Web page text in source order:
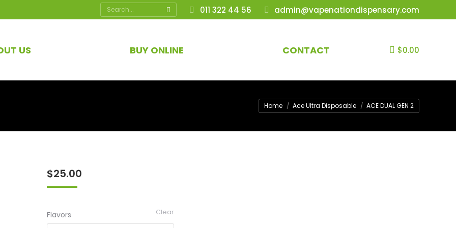
Search: 011 322 44 56 admin@vapenationdispensary.com
US BUY ONLINE CONTACT $0.00
You are here:
Home Ace Ultra Disposable ACE DUAL GEN 2
$25.00
Flavors Clear